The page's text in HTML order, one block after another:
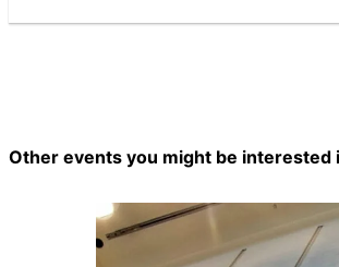
Other events you might be interested